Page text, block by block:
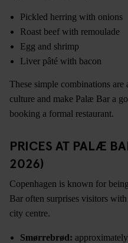
Pickled herring with onions
Roast beef with remoulade
Egg and shrimp
Liver pâté with bacon
These simple combinations
culture and make Palæ Bar a
booking a formal restaurant.
PRICES AT PALÆ
2026)
Copenhagen is known for
Bar often surprises visitors
city centre.
Smørrebrød: